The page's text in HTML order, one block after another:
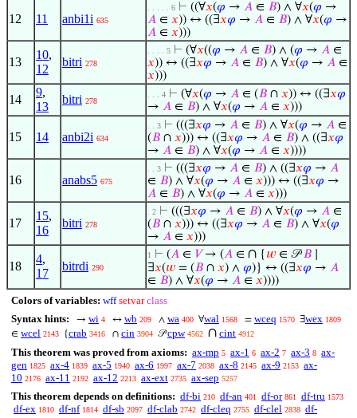
12 11 anbi1i 635
. . . . . 6 ⊢ ((∀𝑥(𝜑 → 𝐴 ∈ 𝐵) ∧ ∀𝑥(𝜑 →
𝐴 ∈ 𝑥)) ↔ ((∃𝑥𝜑 → 𝐴 ∈ 𝐵) ∧ ∀𝑥(𝜑 →
𝐴 ∈ 𝑥)))
13
10,
12
bitri 278
. . . . 5 ⊢ (∀𝑥((𝜑 → 𝐴 ∈ 𝐵) ∧ (𝜑 → 𝐴 ∈
𝑥)) ↔ ((∃𝑥𝜑 → 𝐴 ∈ 𝐵) ∧ ∀𝑥(𝜑 → 𝐴 ∈
𝑥)))
14
9,
13
bitri 278
. . . 4 ⊢ (∀𝑥(𝜑 → 𝐴 ∈ (𝐵 ∩ 𝑥)) ↔ ((∃𝑥𝜑
→ 𝐴 ∈ 𝐵) ∧ ∀𝑥(𝜑 → 𝐴 ∈ 𝑥)))
15 14 anbi2i 634
. . 3 ⊢ (((∃𝑥𝜑 → 𝐴 ∈ 𝐵) ∧ ∀𝑥(𝜑 → 𝐴 ∈
(𝐵 ∩ 𝑥))) ↔ ((∃𝑥𝜑 → 𝐴 ∈ 𝐵) ∧ ((∃𝑥𝜑
→ 𝐴 ∈ 𝐵) ∧ ∀𝑥(𝜑 → 𝐴 ∈ 𝑥))))
16 anabs5 675
. . 3 ⊢ (((∃𝑥𝜑 → 𝐴 ∈ 𝐵) ∧ ((∃𝑥𝜑 → 𝐴
∈ 𝐵) ∧ ∀𝑥(𝜑 → 𝐴 ∈ 𝑥))) ↔ ((∃𝑥𝜑 →
𝐴 ∈ 𝐵) ∧ ∀𝑥(𝜑 → 𝐴 ∈ 𝑥)))
17
15,
16
bitri 278
. 2 ⊢ (((∃𝑥𝜑 → 𝐴 ∈ 𝐵) ∧ ∀𝑥(𝜑 → 𝐴 ∈
(𝐵 ∩ 𝑥))) ↔ ((∃𝑥𝜑 → 𝐴 ∈ 𝐵) ∧ ∀𝑥(𝜑
→ 𝐴 ∈ 𝑥)))
18
4,
17
bitrdi 290
1 ⊢ (𝐴 ∈ 𝑉→ (𝐴 ∈ ∩ { 𝑤 ∈ 𝒫𝐵
∃𝑥(𝑤 = (𝐵 ∩ 𝑥) ∧ 𝜑)} ↔ ((∃𝑥𝜑 → 𝐴
∈ 𝐵) ∧ ∀𝑥(𝜑 → 𝐴 ∈ 𝑥))))
Colors of variables: wff setvar class
Syntax hints:
→ wi 4 ↔ wb 209 ∧ wa 400 ∀wal 1568 = wceq 1570 ∃wex 1809
∈ wcel 2143 {crab 3416 ∩ cin 3904 𝒫cpw 4562 ∩ cint 4912
This theorem was proved from axioms: ax-mp 5 ax-1 6 ax-2 7 ax-3 8 ax-
gen 1825 ax-4 1839 ax-5 1940 ax-6 1997 ax-7 2038 ax-8 2145 ax-9 2153 ax-
10 2176 ax-11 2192 ax-12 2213 ax-ext 2735 ax-sep 5257
This theorem depends on definitions: df-bi 210 df-an 401 df-or 861 df-tru 1573
df-ex 1810 df-nf 1814 df-sb 2097 df-clab 2742 df-cleq 2755 df-clel 2838 df-